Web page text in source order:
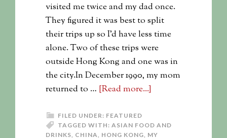
visited me twice and my dad once.
They figured it was best to split
their trips up so I'd have less time
alone. Two of these trips were
outside Hong Kong and one was in
the city.In December 1990, my mom
returned to … [Read more...]
FILED UNDER: FEATURED
TAGGED WITH: ASIAN FOOD AND
DRINKS CHINA HONG KONG MY